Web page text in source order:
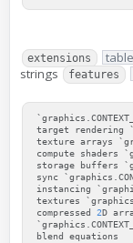
extensions table
strings
features
`graphics .
target
rendering
texture arrays `
compute
shaders `
storage
buffers `
sync
`graphics .
instancing
`
textures
`graphics
compressed
2D
`graphics .
blend
equations